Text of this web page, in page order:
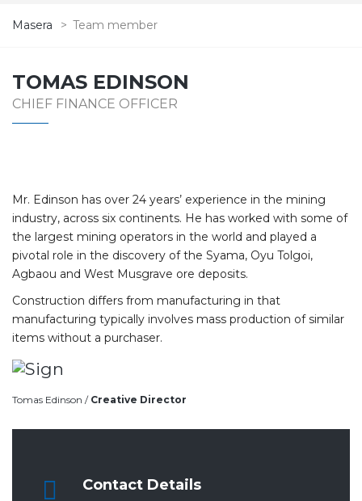
Masera > Team member
TOMAS EDINSON
CHIEF FINANCE OFFICER
Mr. Edinson has over 24 years’ experience in the mining
industry, across six continents. He has worked with some of
the largest mining operators in the world and played a
pivotal role in the discovery of the Syama, Oyu Tolgoi,
Agbaou and West Musgrave ore deposits.
Construction differs from manufacturing in that
manufacturing typically involves mass production of similar
items without a purchaser.
Tomas Edinson / Creative Director
Contact Details